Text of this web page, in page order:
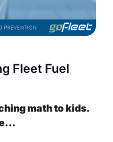
Fleet Fuel
math to kids.